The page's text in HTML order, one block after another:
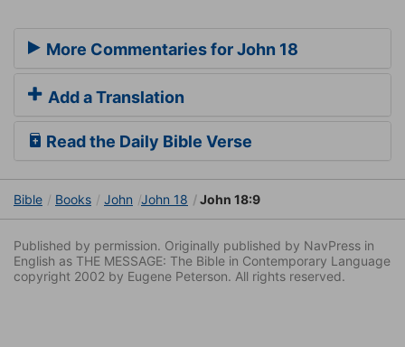
More Commentaries for John 18
Add a Translation
Read the Daily Bible Verse
Bible Books John John 18 John 18:9
Published by permission. Originally published by NavPress in
English as THE MESSAGE: The Bible in Contemporary Language
copyright 2002 by Eugene Peterson. All rights reserved.